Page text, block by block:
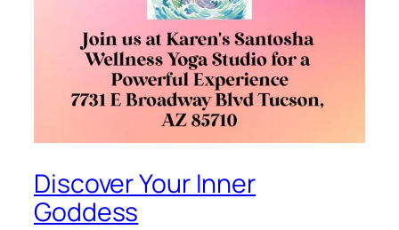
Discover Your Inner
Goddess